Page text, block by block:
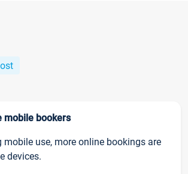
mobile bookers
mobile use, more online bookings are
devices.